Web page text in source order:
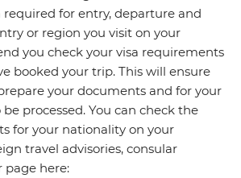
for entry, departure and
or region you visit on your
you check your visa requirements
booked your trip. This will ensure
your documents and for your
processed. You can check the
for your nationality on your
travel advisories, consular
page here: